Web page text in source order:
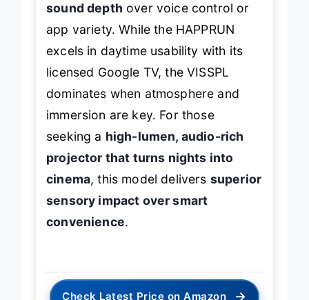
sound depth over voice control or
app variety. While the HAPPRUN
excels in daytime usability with its
licensed Google TV, the VISSPL
dominates when atmosphere and
immersion are key. For those
seeking a high-lumen, audio-rich
projector that turns nights into
cinema, this model delivers superior
sensory impact over smart
convenience.
Check Latest Price on Amazon →